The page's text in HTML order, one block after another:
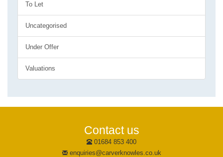
To Let
Uncategorised
Under Offer
Valuations
Contact us
01684 853 400
enquiries@carverknowles.co.uk